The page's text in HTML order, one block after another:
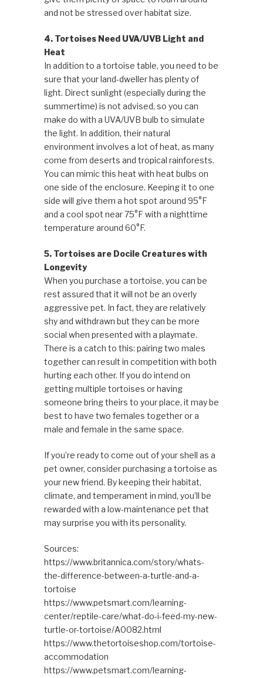
and not be stressed over habitat size.
4. Tortoises Need UVA/UVB Light and
Heat
In addition to a tortoise table, you need to be
sure that your land-dweller has plenty of
light. Direct sunlight (especially during the
summertime) is not advised, so you can
make do with a UVA/UVB bulb to simulate
the light. In addition, their natural
environment involves a lot of heat, as many
come from deserts and tropical rainforests.
You can mimic this heat with heat bulbs on
one side of the enclosure. Keeping it to one
side will give them a hot spot around 95°F
and a cool spot near 75°F with a nighttime
temperature around 60°F.
5. Tortoises are Docile Creatures with
Longevity
When you purchase a tortoise, you can be
rest assured that it will not be an overly
aggressive pet. In fact, they are relatively
shy and withdrawn but they can be more
social when presented with a playmate.
There is a catch to this: pairing two males
together can result in competition with both
hurting each other. If you do intend on
getting multiple tortoises or having
someone bring theirs to your place, it may be
best to have two females together or a
male and female in the same space.
If you’re ready to come out of your shell as a
pet owner, consider purchasing a tortoise as
your new friend. By keeping their habitat,
climate, and temperament in mind, you’ll be
rewarded with a low-maintenance pet that
may surprise you with its personality.
Sources:
https://www.britannica.com/story/whats-
the-difference-between-a-turtle-and-a-
tortoise
https://www.petsmart.com/learning-
center/reptile-care/what-do-i-feed-my-new-
turtle-or-tortoise/A0082.html
https://www.thetortoiseshop.com/tortoise-
accommodation
https://www.petsmart.com/learning-